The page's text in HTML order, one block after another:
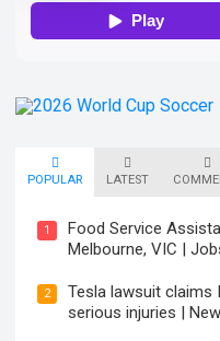
POPULAR LATEST
1
Food Service
Melbourne, VIC |
2
Tesla lawsuit claims
serious injuries |